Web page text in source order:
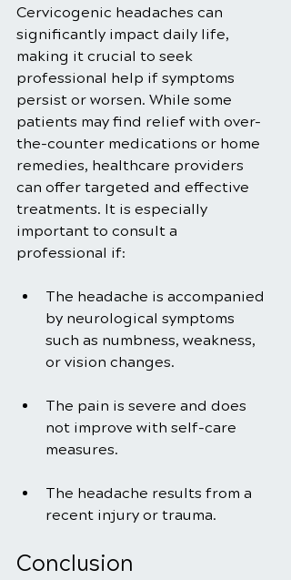
Cervicogenic headaches can
significantly impact daily life,
making it crucial to seek
professional help if symptoms
persist or worsen. While some
patients may find relief with over-
the-counter medications or home
remedies, healthcare providers
can offer targeted and effective
treatments. It is especially
important to consult a
professional if:
The headache is accompanied
by neurological symptoms
such as numbness, weakness,
or vision changes.
The pain is severe and does
not improve with self-care
measures.
The headache results from a
recent injury or trauma.
Conclusion